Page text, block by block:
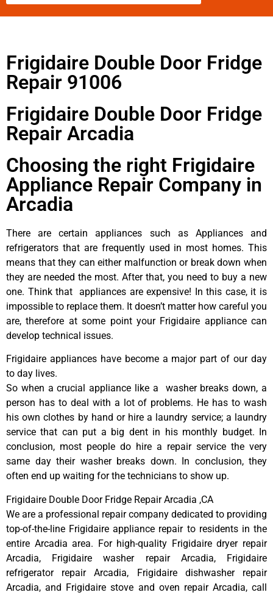
Frigidaire Double Door Fridge
Repair 91006
Frigidaire Double Door Fridge
Repair Arcadia
Choosing the right Frigidaire
Appliance Repair Company in
Arcadia
There are certain appliances such as Appliances and
refrigerators that are frequently used in most homes. This
means that they can either malfunction or break down when
they are needed the most. After that, you need to buy a new
one. Think that appliances are expensive! In this case, it is
impossible to replace them. It doesn’t matter how careful you
are, therefore at some point your Frigidaire appliance can
develop technical issues.
Frigidaire appliances have become a major part of our day
to day lives.
So when a crucial appliance like a washer breaks down, a
person has to deal with a lot of problems. He has to wash
his own clothes by hand or hire a laundry service; a laundry
service that can put a big dent in his monthly budget. In
conclusion, most people do hire a repair service the very
same day their washer breaks down. In conclusion, they
often end up waiting for the technicians to show up.
Frigidaire Double Door Fridge Repair Arcadia ,CA
We are a professional repair company dedicated to providing
top-of-the-line Frigidaire appliance repair to residents in the
entire Arcadia area. For high-quality Frigidaire dryer repair
Arcadia, Frigidaire washer repair Arcadia, Frigidaire
refrigerator repair Arcadia, Frigidaire dishwasher repair
Arcadia, and Frigidaire stove and oven repair Arcadia, call